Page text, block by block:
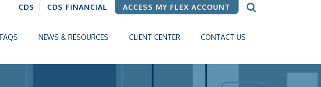
CDS CDS FINANCIAL ACCESS MY FLEX ACCOUNT
FAQS NEWS & RESOURCES CLIENT CENTER CONTACT US